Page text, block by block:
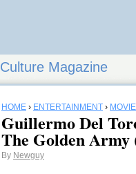
Culture Magazine
HOME › ENTERTAINMENT ›
Guillermo Del
The Golden Army
By Newguy